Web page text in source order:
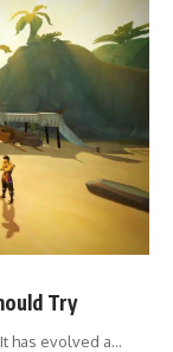
Try
has evolved a…